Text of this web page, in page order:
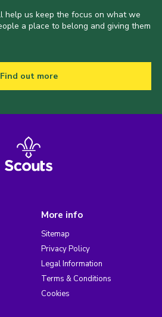
help us keep the focus on what we
a place to belong and giving them
Find out more
More info
Sitemap
Privacy Policy
Legal Information
Terms & Conditions
Cookies